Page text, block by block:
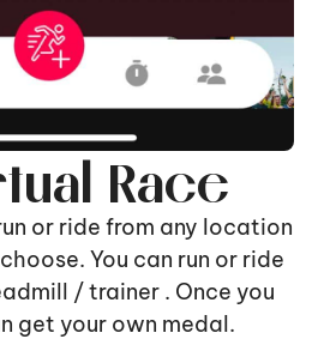
Race
or ride from any location
You can run or ride
/ trainer . Once you
get your own medal.